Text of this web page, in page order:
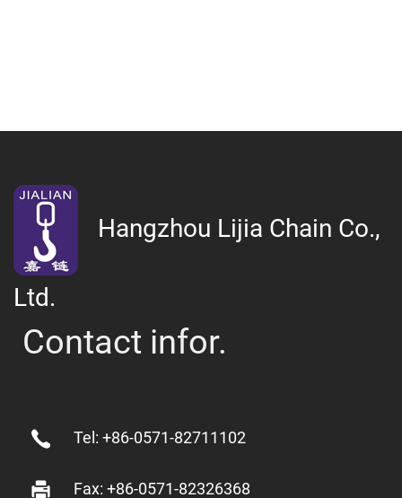
Hangzhou Lijia Chain Co.,
Ltd.
Contact infor.
Tel: +86-0571-82711102
Fax: +86-0571-82326368